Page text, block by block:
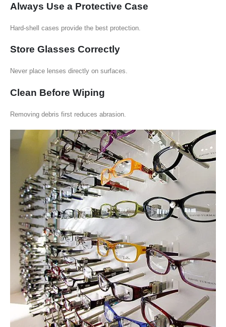
Always Use a Protective Case
Hard-shell cases provide the best protection.
Store Glasses Correctly
Never place lenses directly on surfaces.
Clean Before Wiping
Removing debris first reduces abrasion.